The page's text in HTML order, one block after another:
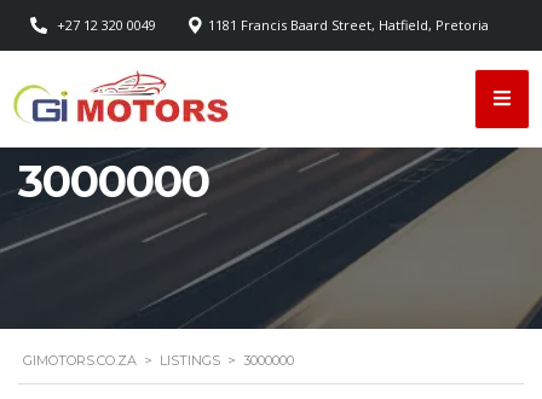
+27 12 320 0049 1181 Francis Baard Street, Hatfield, Pretoria
3000000
GIMOTORS.CO.ZA > LISTINGS > 3000000